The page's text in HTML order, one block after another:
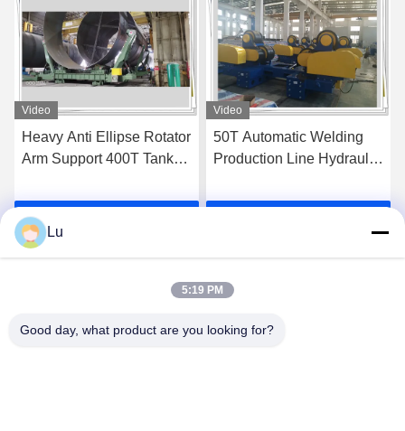
Video
50T Automatic Welding
Production Line Hydraulic
Video
Heavyduty Wind Tower
Production Line 6m
Lu
5:19 PM
Good day, what product are you looking for?